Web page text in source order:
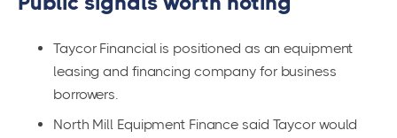
Taycor Financial is positioned as an equipment
leasing and financing company for business
borrowers.
North Mill Equipment Finance said Taycor would